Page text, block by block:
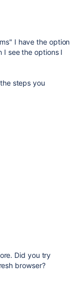
I have the option
I see the options I
steps you
Did you try
browser?